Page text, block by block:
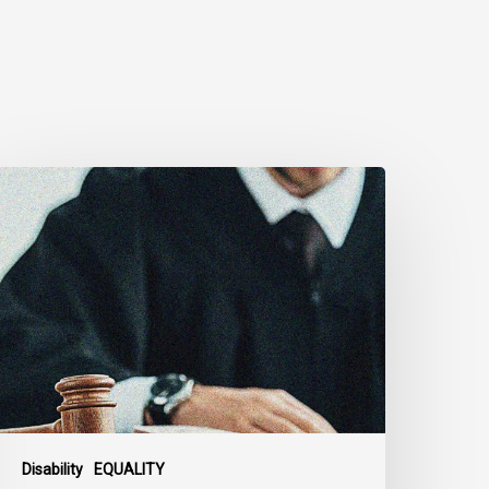
Disability EQUALITY